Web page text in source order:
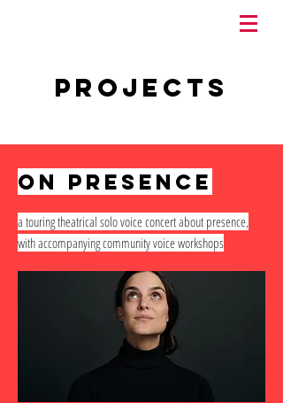
Projects
on presence
a touring theatrical solo voice concert about presence,
with accompanying community voice workshops